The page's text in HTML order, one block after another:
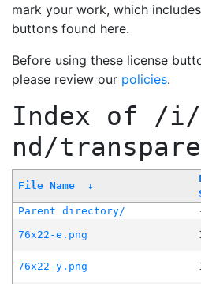
mark your work, which
buttons found here.
Before using these license
please review our policies.
Index of /i/
nd/
File Name ↓
Parent directory/
76x22-e.png
76x22-y.png